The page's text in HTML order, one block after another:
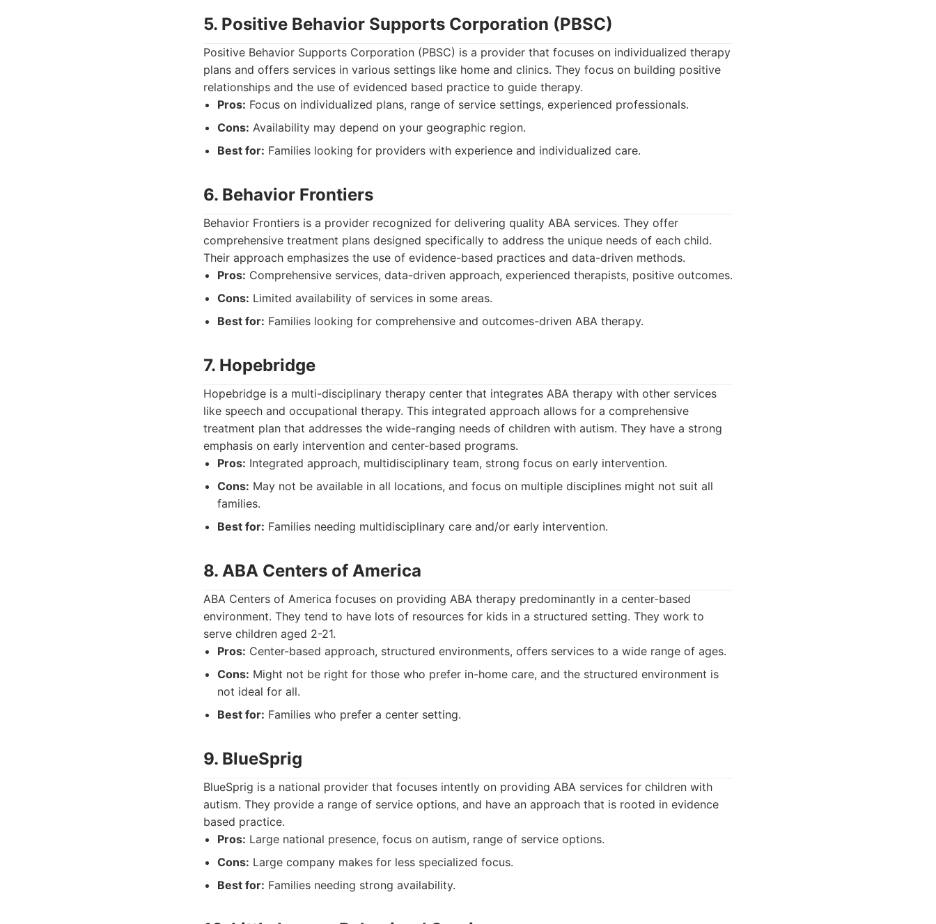
5. Positive Behavior Supports Corporation (PBSC)
Positive Behavior Supports Corporation (PBSC) is a provider that focuses on individualized therapy
plans and offers services in various settings like home and clinics. They focus on building positive
relationships and the use of evidenced based practice to guide therapy.
Pros: Focus on individualized plans, range of service settings, experienced professionals.
Cons: Availability may depend on your geographic region.
Best for: Families looking for providers with experience and individualized care.
6. Behavior Frontiers
Behavior Frontiers is a provider recognized for delivering quality ABA services. They offer
comprehensive treatment plans designed specifically to address the unique needs of each child.
Their approach emphasizes the use of evidence-based practices and data-driven methods.
Pros: Comprehensive services, data-driven approach, experienced therapists, positive outcomes.
Cons: Limited availability of services in some areas.
Best for: Families looking for comprehensive and outcomes-driven ABA therapy.
7. Hopebridge
Hopebridge is a multi-disciplinary therapy center that integrates ABA therapy with other services
like speech and occupational therapy. This integrated approach allows for a comprehensive
treatment plan that addresses the wide-ranging needs of children with autism. They have a strong
emphasis on early intervention and center-based programs.
Pros: Integrated approach, multidisciplinary team, strong focus on early intervention.
Cons: May not be available in all locations, and focus on multiple disciplines might not suit all
families.
Best for: Families needing multidisciplinary care and/or early intervention.
8. ABA Centers of America
ABA Centers of America focuses on providing ABA therapy predominantly in a center-based
environment. They tend to have lots of resources for kids in a structured setting. They work to
serve children aged 2-21.
Pros: Center-based approach, structured environments, offers services to a wide range of ages.
Cons: Might not be right for those who prefer in-home care, and the structured environment is
not ideal for all.
Best for: Families who prefer a center setting.
9. BlueSprig
BlueSprig is a national provider that focuses intently on providing ABA services for children with
autism. They provide a range of service options, and have an approach that is rooted in evidence
based practice.
Pros: Large national presence, focus on autism, range of service options.
Cons: Large company makes for less specialized focus.
Best for: Families needing strong availability.